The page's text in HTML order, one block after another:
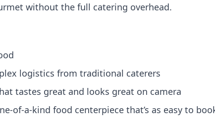
without the full catering overhead.
logistics from traditional caterers
tastes great and looks great on camera
food centerpiece that’s as easy to